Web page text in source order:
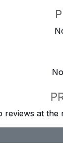
reviews at the